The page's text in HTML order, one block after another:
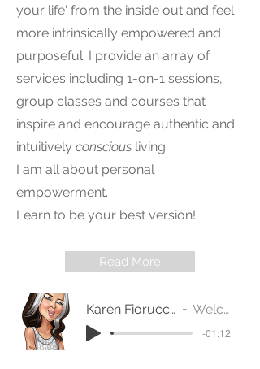
your life' from the inside out and feel
more intrinsically empowered and
purposeful. I provide an array of
services including 1-on-1 sessions,
group classes and courses that
inspire and encourage authentic and
intuitively conscious living.
I am all about personal
empowerment.
Learn to be your best version!
Read More
Karen Fiorucci - Conscious Intuitive - WELCOME Welcome - Karen Fiorucci
-01:12